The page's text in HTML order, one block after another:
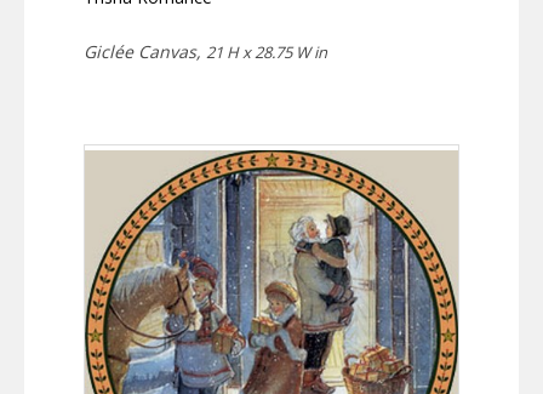
Giclée Canvas, 21 H x 28.75 W in